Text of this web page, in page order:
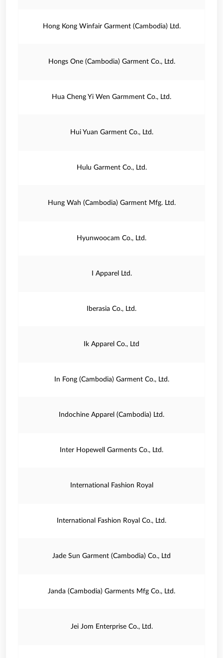
Hong Kong Winfair Garment (Cambodia) Ltd.
Hongs One (Cambodia) Garment Co., Ltd.
Hua Cheng Yi Wen Garmment Co., Ltd.
Hui Yuan Garment Co., Ltd.
Hulu Garment Co., Ltd.
Hung Wah (Cambodia) Garment Mfg. Ltd.
Hyunwoocam Co., Ltd.
I Apparel Ltd.
Iberasia Co., Ltd.
Ik Apparel Co., Ltd
In Fong (Cambodia) Garment Co., Ltd.
Indochine Apparel (Cambodia) Ltd.
Inter Hopewell Garments Co., Ltd.
International Fashion Royal
International Fashion Royal Co., Ltd.
Jade Sun Garment (Cambodia) Co., Ltd
Janda (Cambodia) Garments Mfg Co., Ltd.
Jei Jom Enterprise Co., Ltd.